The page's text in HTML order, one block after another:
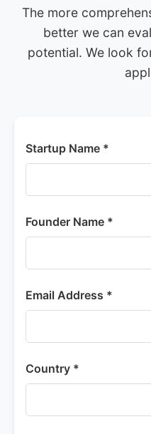
The more
better we can
potential. We look
Startup Name *
Founder Name *
Email Address *
Country *